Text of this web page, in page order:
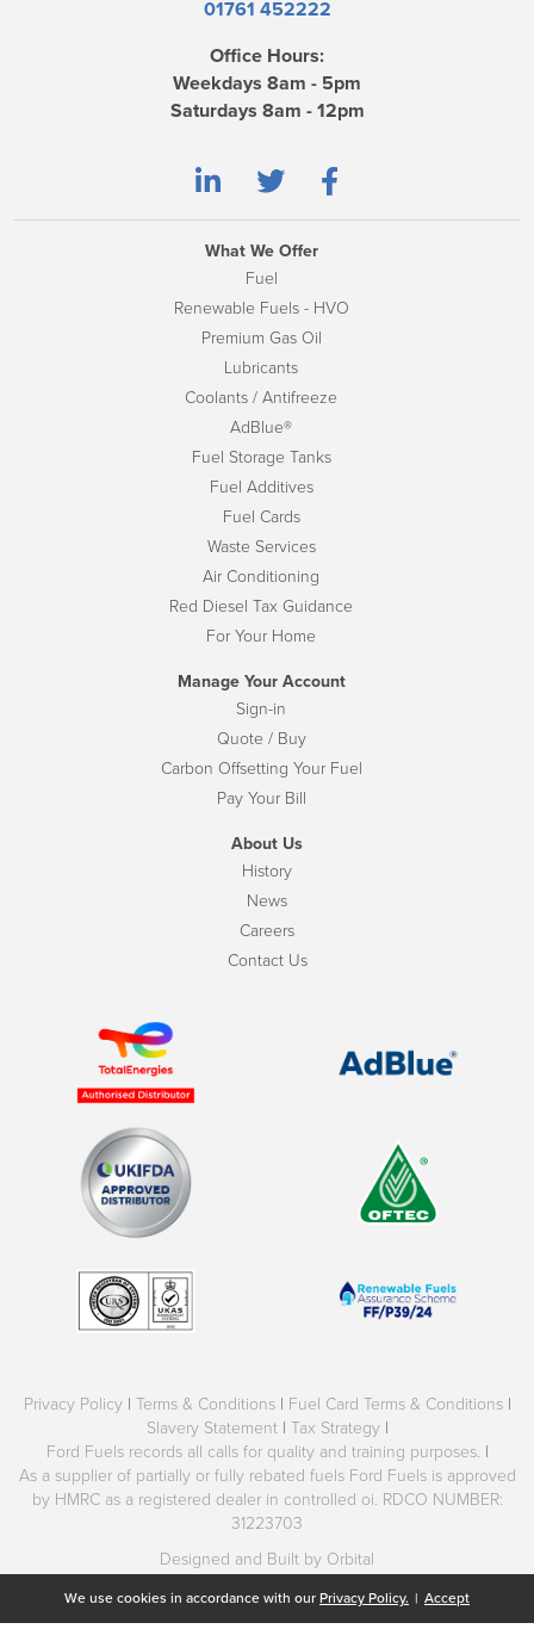
We use cookies in accordance with our Privacy Policy. | Accept
01761 452222
Office Hours:
Weekdays 8am - 5pm
Saturdays 8am - 12pm
What We Offer
Fuel
Renewable Fuels - HVO
Premium Gas Oil
Lubricants
Coolants / Antifreeze
AdBlue®
Fuel Storage Tanks
Fuel Additives
Fuel Cards
Waste Services
Air Conditioning
Red Diesel Tax Guidance
For Your Home
Manage Your Account
Sign-in
Quote / Buy
Carbon Offsetting Your Fuel
Pay Your Bill
About Us
History
News
Careers
Contact Us
Privacy Policy | Terms & Conditions | Fuel Card Terms & Conditions |
Slavery Statement | Tax Strategy |
Ford Fuels records all calls for quality and training purposes. |
As a supplier of partially or fully rebated fuels Ford Fuels is approved
by HMRC as a registered dealer in controlled oi. RDCO NUMBER:
31223703
Designed and Built by Orbital